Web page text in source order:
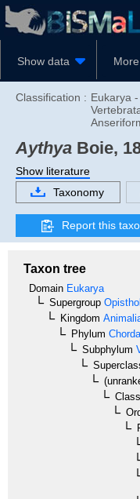
Show data More
Classification : Eukarya
Aythya Boie,
Show literature
Taxonomy
Report this
Taxon tree
Domain Eukarya
Supergroup
Kingdom
Phylum
Subphylum
Class